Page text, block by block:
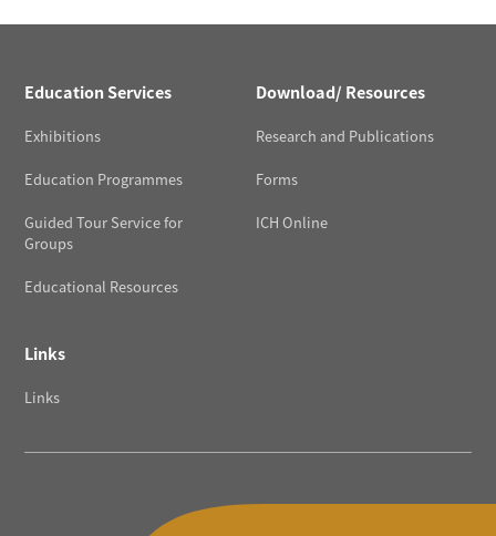
Education Services
Exhibitions
Education Programmes
Guided Tour Service for
Groups
Educational Resources
Download/ Resources
Research and Publications
Forms
ICH Online
Links
Links